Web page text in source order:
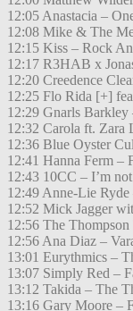
12:05 Anastacia –
12:08 Mike & The
12:15 Kiss – Rock
12:17 R3HAB x
12:20 Creedence
12:25 Flo Rida [+]
12:29 Gnarls Barkley
12:32 Carola ft. Zara
12:36 Blue Oyster
12:41 Hanna Ferm –
12:43 10CC – I’m
12:49 Anne-Lie
12:52 Mick Jagger
12:56 The
12:56 Ana Diaz –
13:01 Eurythmics –
13:07 Simply Red –
13:12 Takida – The
13:16 Gary Moore –